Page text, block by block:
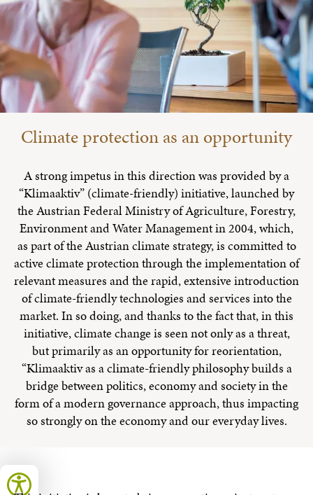
Climate protection as an opportunity
A strong impetus in this direction was provided by a
“Klimaaktiv” (climate-friendly) initiative, launched by
the Austrian Federal Ministry of Agriculture, Forestry,
Environment and Water Management in 2004, which,
as part of the Austrian climate strategy, is committed to
active climate protection through the implementation of
relevant measures and the rapid, extensive introduction
of climate-friendly technologies and services into the
market. In so doing, and thanks to the fact that, in this
initiative, climate change is seen not only as a threat,
but primarily as an opportunity for reorientation,
“Klimaaktiv as a climate-friendly philosophy builds a
bridge between politics, economy and society in the
form of a modern governance approach, thus impacting
so strongly on the economy and our everyday lives.